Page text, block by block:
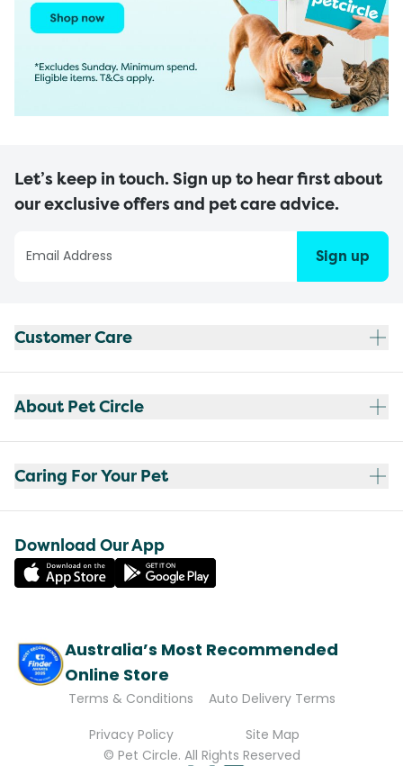
Let’s keep in touch. Sign up to hear first about
our exclusive offers and pet care advice.
Sign up
Customer Care
About Pet Circle
Caring For Your Pet
Download Our App
Australia’s Most Recommended
Online Store
Terms & Conditions
Auto Delivery Terms
Privacy Policy
Site Map
© Pet Circle. All Rights Reserved